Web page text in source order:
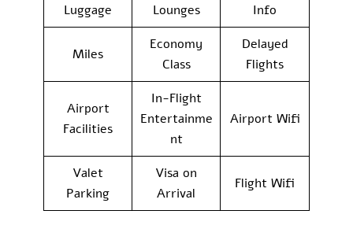
Luggage
Lounges
Info
Miles
Economy
Class
Delayed
Flights
Airport
Facilities
In-Flight
Entertainme
nt
Airport Wifi
Valet
Parking
Visa on
Arrival
Flight Wifi